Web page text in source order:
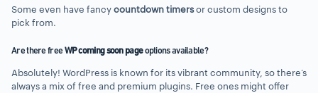
Some even have fancycountdown timersor custom designs to
pick from.
Are there freeWP coming soon pageoptions available?
Absolutely! WordPress is known for its vibrant community, so there’s
always a mix of free and premium plugins. Free ones might offer